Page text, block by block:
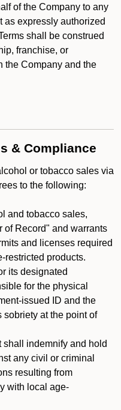
of the Company to any
as expressly authorized
shall be construed
franchise, or
the Company and the
& Compliance
or tobacco sales via
to the following:
and tobacco sales,
of Record" and warrants
and licenses required
restricted products.
its designated
for the physical
issued ID and the
sobriety at the point of
shall indemnify and hold
any civil or criminal
resulting from
with local age-